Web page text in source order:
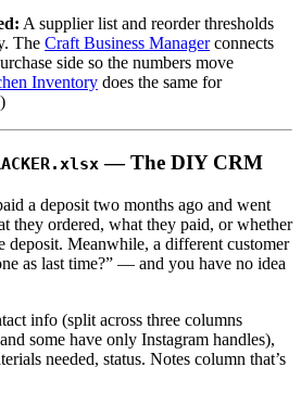
A supplier list and reorder thresholds
The Craft Business Managerconnects
side so the numbers move
Inventory does the same for
— The DIY CRM
a deposit two months ago and went
they ordered, what they paid, or whether
deposit. Meanwhile, a different customer
as last time?” — and you have no idea
info (split across three columns
some have only Instagram handles),
needed, status. Notes column that’s